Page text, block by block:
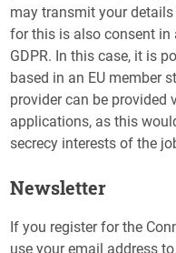
may transmit your
for this is also consent in
GDPR. In this case, it is
based in an EU member
provider can be provided
applications, as this
secrecy interests of the
Newsletter
If you register for the
use your email address